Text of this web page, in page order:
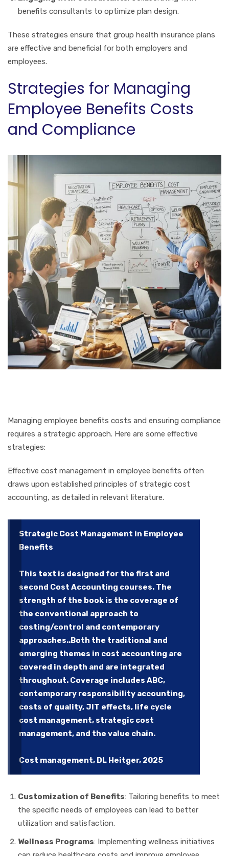
benefits consultants to optimize plan design.
These strategies ensure that group health insurance plans
are effective and beneficial for both employers and
employees.
Strategies for Managing
Employee Benefits Costs
and Compliance
Managing employee benefits costs and ensuring compliance
requires a strategic approach. Here are some effective
strategies:
Effective cost management in employee benefits often
draws upon established principles of strategic cost
accounting, as detailed in relevant literature.
Strategic Cost Management in Employee
Benefits
This text is designed for the first and
second Cost Accounting courses. The
strength of the book is the coverage of
the conventional approach to
costing/control and contemporary
approaches..Both the traditional and
emerging themes in cost accounting are
covered in depth and are integrated
throughout. Coverage includes ABC,
contemporary responsibility accounting,
costs of quality, JIT effects, life cycle
cost management, strategic cost
management, and the value chain.
Cost management, DL Heitger, 2025
Customization of Benefits: Tailoring benefits to meet
the specific needs of employees can lead to better
utilization and satisfaction.
Wellness Programs: Implementing wellness initiatives